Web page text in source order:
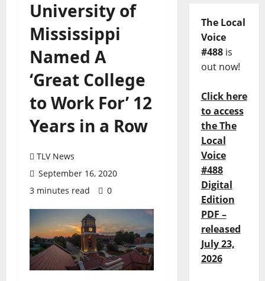
University of
Mississippi
Named A
‘Great College
to Work For’ 12
Years in a Row
TLV News
September 16, 2020
3 minutes read
0
The Local
Voice
#488is
out now!
Click here
to access
the The
Local
Voice
#488
Digital
Edition
PDF –
released
July 23,
2026